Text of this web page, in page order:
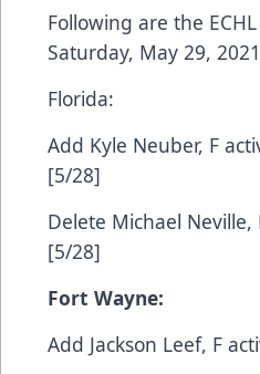
Following are the
Saturday, May 29,
Florida:​
Add​ Kyle Neuber, F​
[5/28]
​Delete​ Michael
[5/28]
Fort Wayne:
Add​ Jackson Leef, F​